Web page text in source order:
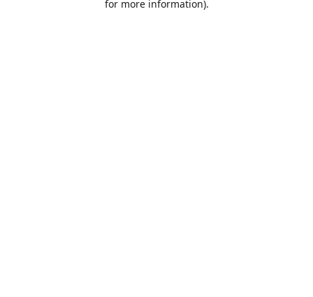
for more information).